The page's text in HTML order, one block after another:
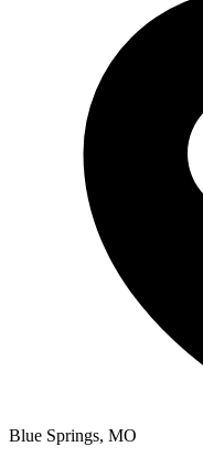
Blue Springs, MO